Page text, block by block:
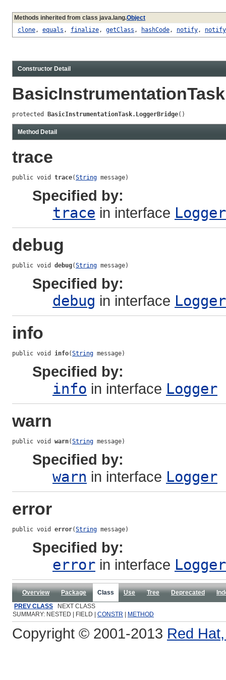
Methods inherited from class java.lang.Object
clone, equals , finalize, getClass , hashCode, notify,
Constructor Detail
protected BasicInstrumentationTask.LoggerBridge()
Method Detail
trace
public void trace(String message)
Specified by:
trace in interface Logger
debug
public void debug(String message)
Specified by:
debug in interface Logger
info
public void info(String message)
Specified by:
info in interface Logger
warn
public void warn(String message)
Specified by:
warn in interface Logger
error
public void error(String message)
Specified by:
error in interface Logger
Overview Package Class Use Tree Deprecated
PREV CLASS NEXT CLASS
SUMMARY: NESTED | FIELD | CONSTR METHOD
Copyright © 2001-2013 Red